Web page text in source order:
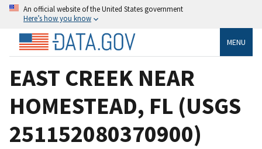
An official website of the United States government
Here’s how you know
MENU
EAST CREEK NEAR
HOMESTEAD, FL (USGS
251152080370900)